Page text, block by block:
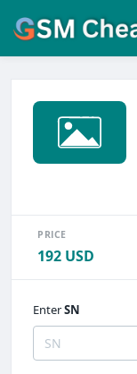
PRICE
192 USD
EnterSN